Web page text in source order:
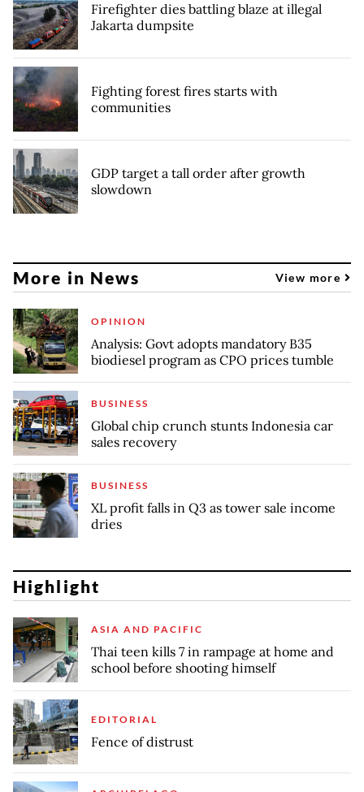
Firefighter dies battling blaze at illegal
Jakarta dumpsite
Fighting forest fires starts with
communities
GDP target a tall order after growth
slowdown
More in News View more
OPINION
Analysis: Govt adopts mandatory B35
biodiesel program as CPO prices tumble
BUSINESS
Global chip crunch stunts Indonesia car
sales recovery
BUSINESS
XL profit falls in Q3 as tower sale income
dries
Highlight
ASIA AND PACIFIC
Thai teen kills 7 in rampage at home and
school before shooting himself
EDITORIAL
Fence of distrust